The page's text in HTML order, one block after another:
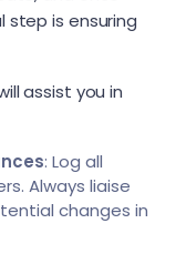
step is ensuring
assist you in
: Log all
Always liaise
changes in